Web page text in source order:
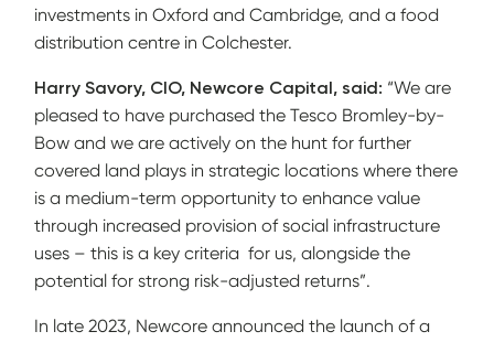
investments in Oxford and Cambridge, and a food
distribution centre in Colchester.
Harry Savory, CIO, Newcore Capital, said: “We are
pleased to have purchased the Tesco Bromley-by-
Bow and we are actively on the hunt for further
covered land plays in strategic locations where there
is a medium-term opportunity to enhance value
through increased provision of social infrastructure
uses – this is a key criteria for us, alongside the
potential for strong risk-adjusted returns”.
In late 2023, Newcore announced the launch of a